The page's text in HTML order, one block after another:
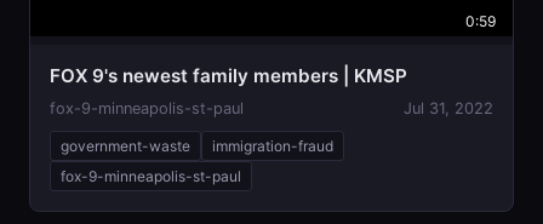
0:59
FOX 9's newest family members | KMSP
fox-9-minneapolis-st-paul Jul 31, 2022
government-waste
immigration-fraud
fox-9-minneapolis-st-paul